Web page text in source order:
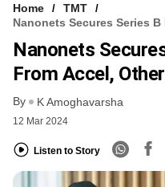
Home
TMT
Nanonets Secures Series
Nanonets
From Accel,
By K Amoghavarsha
12 Mar 2024
Listen to Story